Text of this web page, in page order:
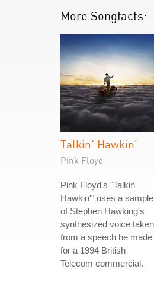
More Songfacts:
Talkin' Hawkin'
Pink Floyd
Pink Floyd's "Talkin'
Hawkin'" uses a sample
of Stephen Hawking's
synthesized voice taken
from a speech he made
for a 1994 British
Telecom commercial.